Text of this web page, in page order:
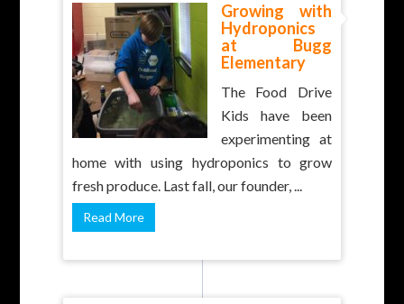
Growing with
Hydroponics
at Bugg
Elementary
The Food Drive
Kids have been
experimenting at
home with using hydroponics to grow
fresh produce. Last fall, our founder, ...
Read More